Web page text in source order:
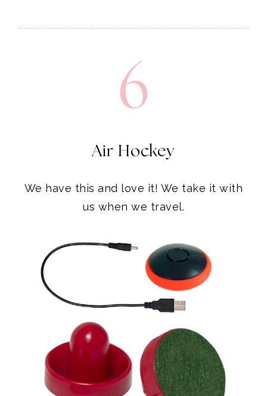
6
Air Hockey
We have this and love it! We take it with
us when we travel.